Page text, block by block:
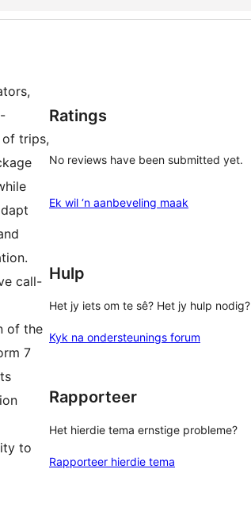
trips,
call-
of the
7
to
Ratings
No reviews have been submitted yet.
Ek wil ‘n aanbeveling maak
Hulp
Het jy iets om te sê? Het jy hulp nodig?
Kyk na ondersteunings forum
Rapporteer
Het hierdie tema ernstige probleme?
Rapporteer hierdie tema